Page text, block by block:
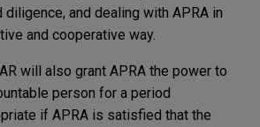
diligence, and dealing with APRA in
and cooperative way.
will also grant APRA the power to
person for a period
if APRA is satisfied that the